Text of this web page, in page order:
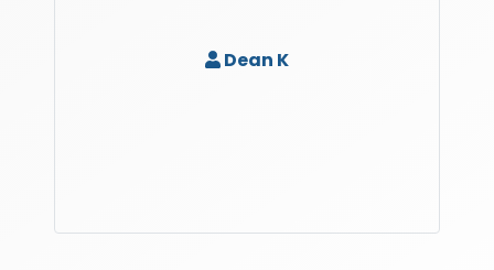
Dean K